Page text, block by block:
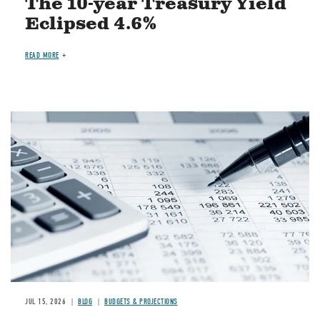
Eclipsed 4.6%
READ MORE
Image
JUL 15, 2026 BLOG BUDGETS & PROJECTIONS